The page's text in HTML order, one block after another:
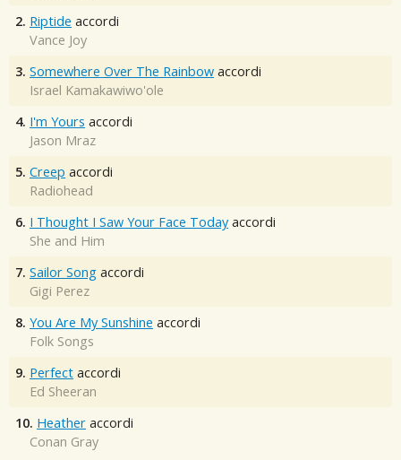
2. Riptide accordi
Vance Joy
3. Somewhere Over The Rainbow accordi
Israel Kamakawiwo'ole
4. I'm Yours accordi
Jason Mraz
5. Creep accordi
Radiohead
6. I Thought I Saw Your Face Today accordi
She and Him
7. Sailor Song accordi
Gigi Perez
8. You Are My Sunshine accordi
Folk Songs
9. Perfect accordi
Ed Sheeran
10. Heather accordi
Conan Gray